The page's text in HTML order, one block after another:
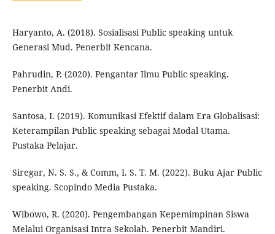
Haryanto, A. (2018). Sosialisasi Public speaking untuk
Generasi Mud. Penerbit Kencana.
Pahrudin, P. (2020). Pengantar Ilmu Public speaking.
Penerbit Andi.
Santosa, I. (2019). Komunikasi Efektif dalam Era Globalisasi:
Keterampilan Public speaking sebagai Modal Utama.
Pustaka Pelajar.
Siregar, N. S. S., & Comm, I. S. T. M. (2022). Buku Ajar Public
speaking. Scopindo Media Pustaka.
Wibowo, R. (2020). Pengembangan Kepemimpinan Siswa
Melalui Organisasi Intra Sekolah. Penerbit Mandiri.